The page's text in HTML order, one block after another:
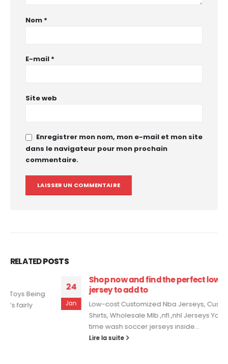
Nom *
E-mail *
Site web
Enregistrer mon nom, mon e-mail et mon site
dans le navigateur pour mon prochain
commentaire.
RELATEDPOSTS
Jan
Shop now and find the perfect low cost soccer
jersey to add to
Low-cost Customized Nba Jerseys, Custom Soccer
Shirts, Wholesale Mlb ,nfl ,nhl Jerseys You should all the
time wash soccer jerseys inside...